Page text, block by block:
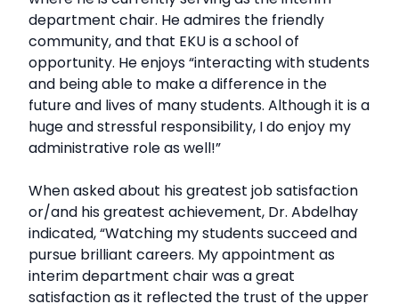
department chair. He admires the friendly
community, and that EKU is a school of
opportunity. He enjoys “interacting with students
and being able to make a difference in the
future and lives of many students. Although it is a
huge and stressful responsibility, I do enjoy my
administrative role as well!”
When asked about his greatest job satisfaction
or/and his greatest achievement, Dr. Abdelhay
indicated, “Watching my students succeed and
pursue brilliant careers. My appointment as
interim department chair was a great
satisfaction as it reflected the trust of the upper